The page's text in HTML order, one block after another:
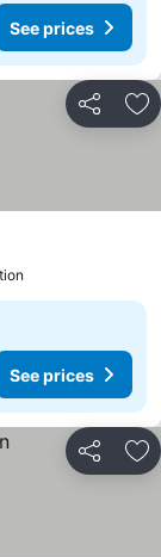
See prices
Share
See prices
Share